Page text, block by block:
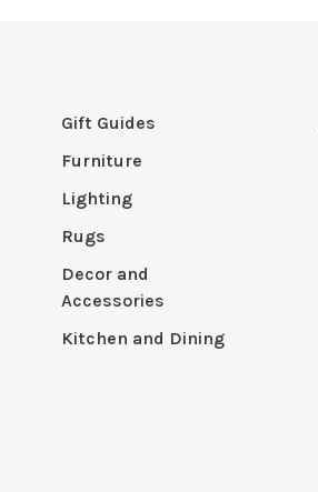
Gift Guides
Furniture
Lighting
Rugs
Decor and
Accessories
Kitchen and Dining